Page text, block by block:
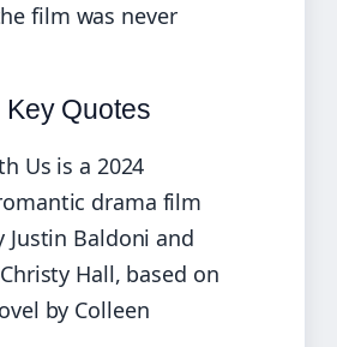
film was never
Quotes
Us is a 2024
drama film
Justin Baldoni and
Hall, based on
by Colleen